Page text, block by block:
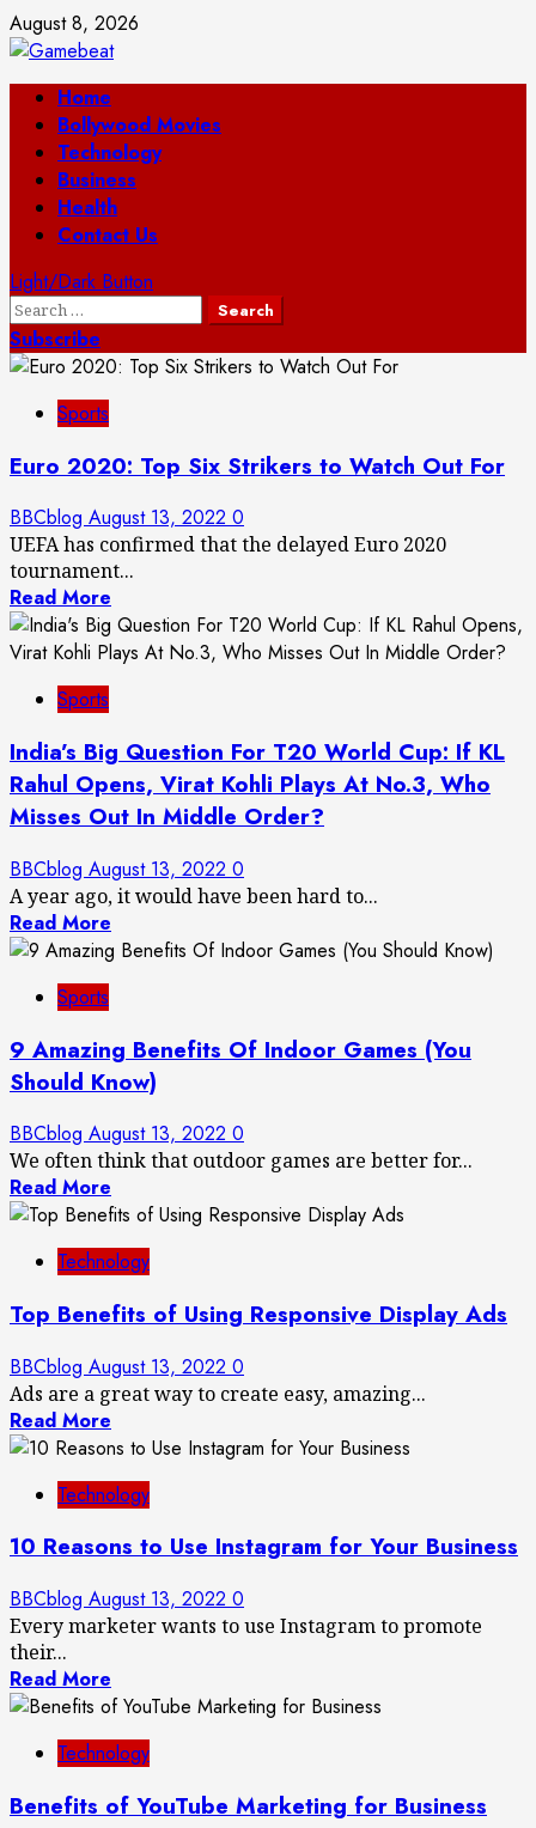
Skip
to
content
August 8, 2026
Primary
Menu
Home
Bollywood Movies
Technology
Business
Health
Contact Us
Light/Dark Button
Search
for:
Subscribe
Sports
Euro 2020: Top Six Strikers to Watch Out For
BBCblog August 13, 2022 0
UEFA has confirmed that the delayed Euro 2020
tournament...
Read More
Sports
India’s Big Question For T20 World Cup: If KL
Rahul Opens, Virat Kohli Plays At No.3, Who
Misses Out In Middle Order?
BBCblog August 13, 2022 0
A year ago, it would have been hard to...
Read More
Sports
9 Amazing Benefits Of Indoor Games (You
Should Know)
BBCblog August 13, 2022 0
We often think that outdoor games are better for...
Read More
Technology
Top Benefits of Using Responsive Display Ads
BBCblog August 13, 2022 0
Ads are a great way to create easy, amazing...
Read More
Technology
10 Reasons to Use Instagram for Your Business
BBCblog August 13, 2022 0
Every marketer wants to use Instagram to promote
their...
Read More
Technology
Benefits of YouTube Marketing for Business